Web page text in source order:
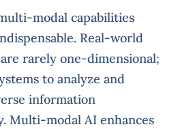
modal capabilities
Real-world
rarely one-dimensional;
to analyze and
information
Multi-modal AI enhances